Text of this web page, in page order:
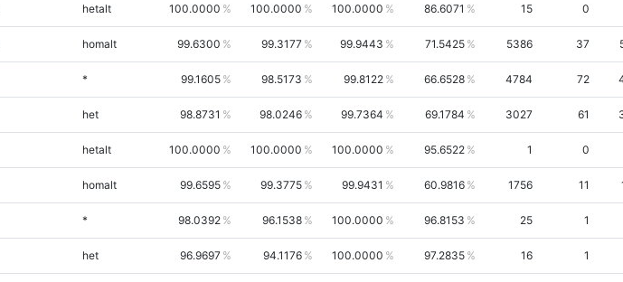
hetalt 100.0000 100.0000 100.0000 86.6071 15 0
homalt 99.6300 99.3177 99.9443 71.5425 5386 37
* 99.1605 98.5173 99.8122 66.6528 4784 72
het 98.8731 98.0246 99.7364 69.1784 3027 61
hetalt 100.0000 100.0000 100.0000 95.6522 1 0
homalt 99.6595 99.3775 99.9431 60.9816 1756 11
* 98.0392 96.1538 100.0000 96.8153 25 1
het 96.9697 94.1176 100.0000 97.2835 16 1